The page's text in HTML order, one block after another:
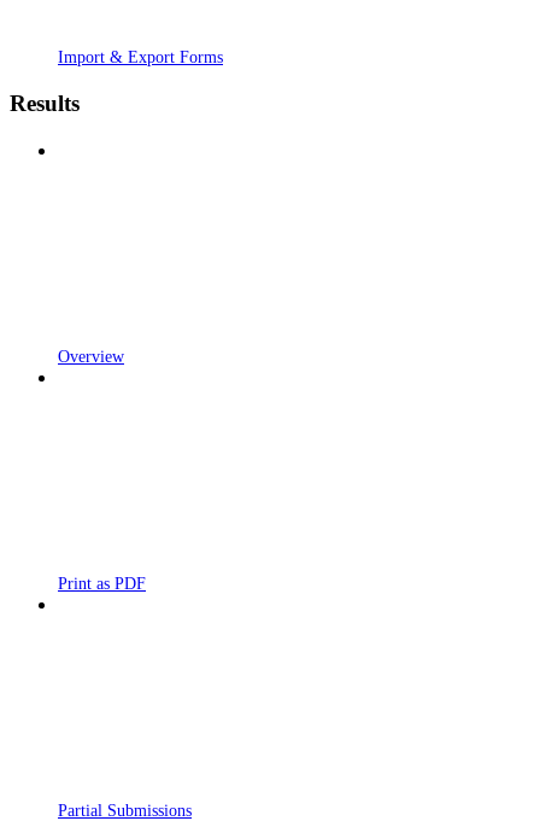
Import & Export Forms
Results
Overview
Print as PDF
Partial Submissions